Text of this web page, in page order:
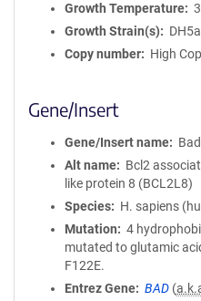
Growth Temperature
Growth Strain(s)
Copy number
High
Gene/Insert
Gene/Insert name
Alt name
Bcl2
like protein 8 (BCL2L8)
Species
H. sapiens
Mutation
4
mutated to glutamic
F122E.
Entrez Gene
BAD (